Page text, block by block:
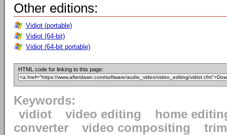
Other editions:
Vidiot (portable)
Vidiot (64-bit)
Vidiot (64-bit portable)
HTML code for linking to this page:
Keywords:
vidiot
video editing
home
converter
video compositing